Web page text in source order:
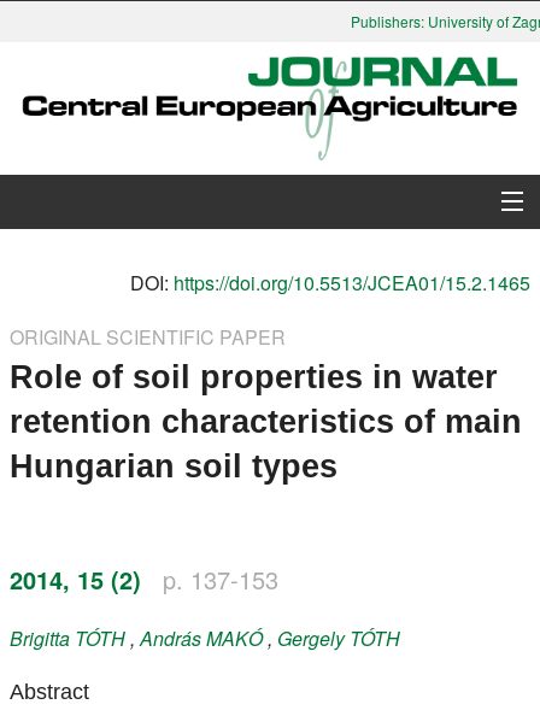
Publishers: University of
Search
Instructions for Authors
DOI: https://doi.org/10.5513/JCEA01/15.2.1465
ORIGINAL SCIENTIFIC PAPER
Role of soil properties in water
retention characteristics of main
Hungarian soil types
2014, 15 (2) p. 137-153
Brigitta TÓTH,AndrásMAKÓ, GergelyTÓTH
Abstract